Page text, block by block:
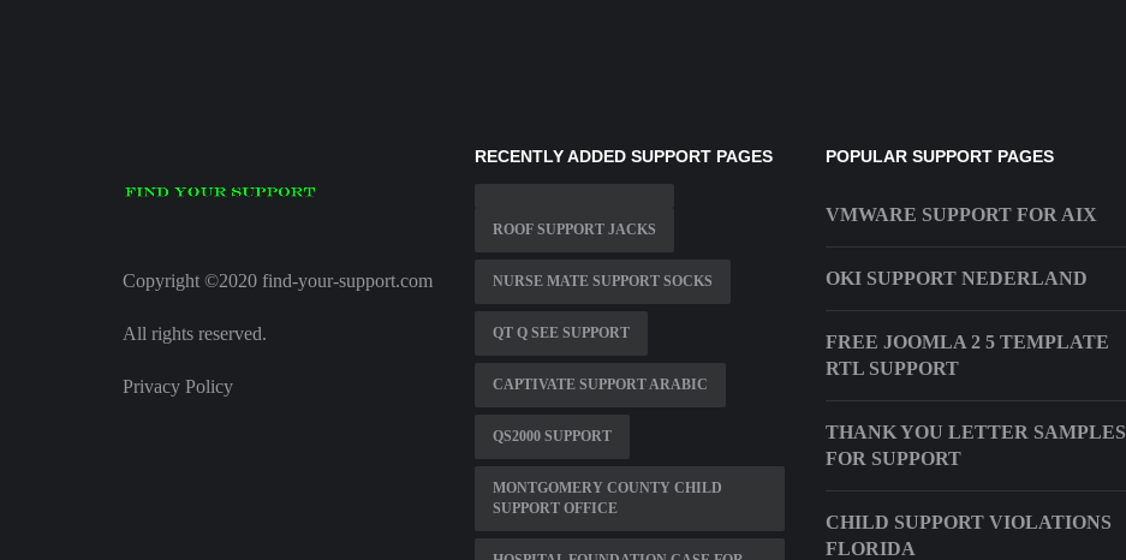
Copyright ©2020 find-your-support.com
All rights reserved.
Privacy Policy
RECENTLY ADDED SUPPORT PAGES
ROOF SUPPORT JACKS
NURSE MATE SUPPORT SOCKS
QT Q SEE SUPPORT
CAPTIVATE SUPPORT ARABIC
QS2000 SUPPORT
MONTGOMERY COUNTY CHILD
SUPPORT OFFICE
POPULAR SUPPORT PAGES
VMWARE SUPPORT FOR AIX
OKI SUPPORT NEDERLAND
FREE JOOMLA 2 5 TEMPLATE
RTL SUPPORT
THANK YOU LETTER SAMPLES
FOR SUPPORT
CHILD SUPPORT VIOLATIONS
FLORIDA